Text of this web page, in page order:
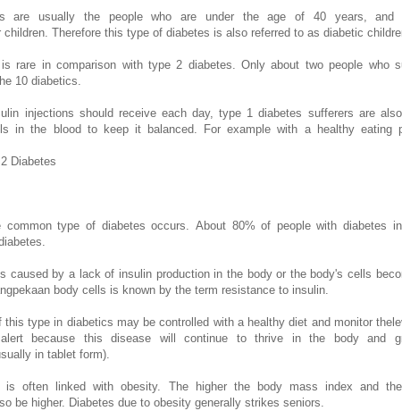
are usually the people who are under the age of 40 years, and
children. Therefore this type of diabetes is also referred to as diabetic
is rare in comparison with type 2 diabetes. Only about two people who
10 diabetics.
injections should receive each day, type 1 diabetes sufferers are
in the blood to keep it balanced. For example with a healthy eating
Diabetes
common type of diabetes occurs. About 80% of people with diabetes in
.
caused by a lack of insulin production in the body or the body's cells
body cells is known by the term resistance to insulin.
this type in diabetics may be controlled with a healthy diet and monitor the
because this disease will continue to thrive in the body and
in tablet form).
is often linked with obesity. The higherthe body mass index and
be higher. Diabetes due to obesity generally strikes seniors.